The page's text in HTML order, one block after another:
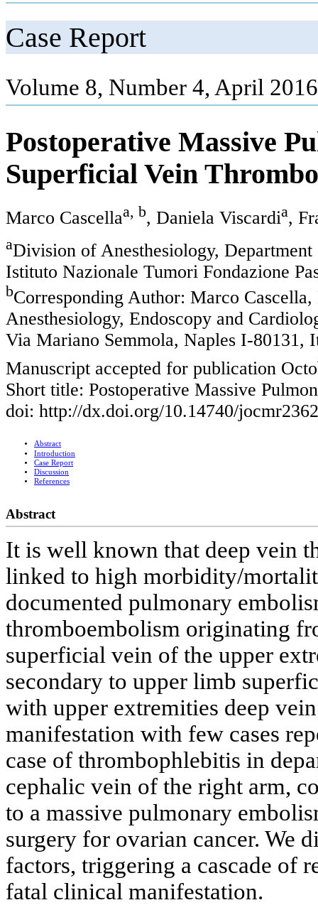
Case Report
Volume 8, Number 4, April
Postoperative Massive
Superficial Vein
Marco Cascellaa, b, Daniela Viscardia,
aDivision of Anesthesiology,
Istituto Nazionale Tumori Fondazione
bCorresponding Author: Marco
Anesthesiology, Endoscopy and
Via Mariano Semmola, Naples I-80131,
Manuscript accepted for publication
Short title: Postoperative Massive
doi: http://dx.doi.org/10.14740/
Abstract
Introduction
Case Report
Discussion
References
Abstract
It is well known that deep vein
linked to high morbidity/
documented pulmonary
thromboembolism originating
superficial vein of the upper
secondary to upper limb
with upper extremities deep
manifestation with few cases
case of thrombophlebitis in
cephalic vein of the right arm,
to a massive pulmonary
surgery for ovarian cancer. We
factors, triggering a cascade of
fatal clinical manifestation.